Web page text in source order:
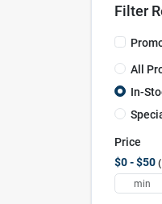
Filter
All
In-
Price
$0 - $50